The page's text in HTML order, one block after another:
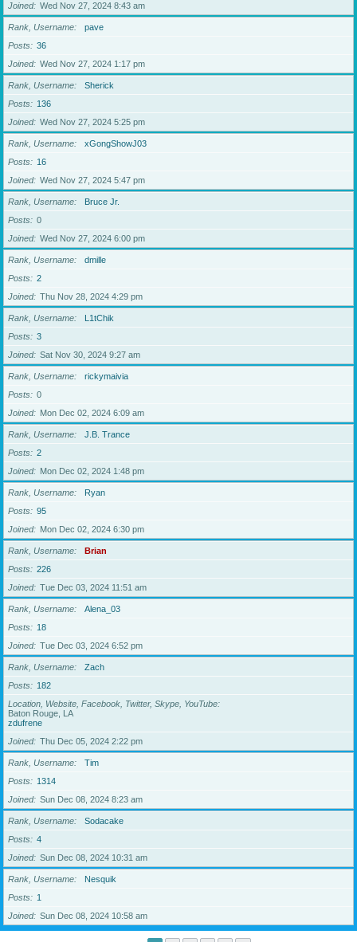
Joined
Wed Nov 27, 2024 8:43 am
Rank, Username
pave
Posts
36
Joined
Wed Nov 27, 2024 1:17 pm
Rank, Username
Sherick
Posts
136
Joined
Wed Nov 27, 2024 5:25 pm
Rank, Username
xGongShowJ03
Posts
16
Joined
Wed Nov 27, 2024 5:47 pm
Rank, Username
Bruce Jr.
Posts
0
Joined
Wed Nov 27, 2024 6:00 pm
Rank, Username
dmille
Posts
2
Joined
Thu Nov 28, 2024 4:29 pm
Rank, Username
L1tChik
Posts
3
Joined
Sat Nov 30, 2024 9:27 am
Rank, Username
rickymaivia
Posts
0
Joined
Mon Dec 02, 2024 6:09 am
Rank, Username
J.B. Trance
Posts
2
Joined
Mon Dec 02, 2024 1:48 pm
Rank, Username
Ryan
Posts
95
Joined
Mon Dec 02, 2024 6:30 pm
Rank, Username
Brian
Posts
226
Joined
Tue Dec 03, 2024 11:51 am
Rank, Username
Alena_03
Posts
18
Joined
Tue Dec 03, 2024 6:52 pm
Rank, Username
Zach
Posts
182
Location, Website, Facebook, Twitter, Skype, YouTube
Baton Rouge, LA
zdufrene
Joined
Thu Dec 05, 2024 2:22 pm
Rank, Username
Tim
Posts
1314
Joined
Sun Dec 08, 2024 8:23 am
Rank, Username
Sodacake
Posts
4
Joined
Sun Dec 08, 2024 10:31 am
Rank, Username
Nesquik
Posts
1
Joined
Sun Dec 08, 2024 10:58 am